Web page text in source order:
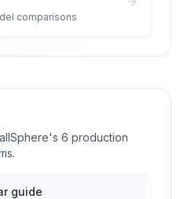
comparisons
6 production
guide